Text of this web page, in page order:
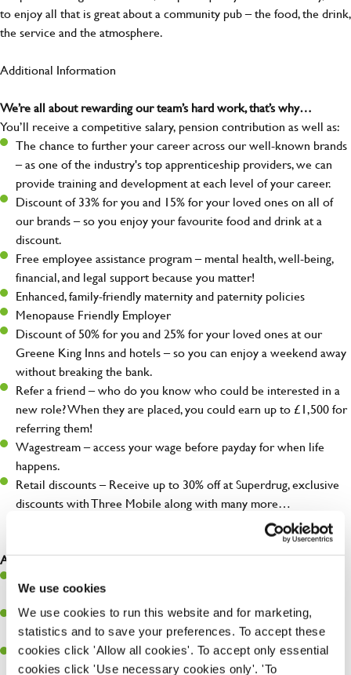
We use cookies
We use cookies to run this website and for marketing,
statistics and to save your preferences. To accept these
cookies click 'Allow all cookies'. To accept only essential
cookies click 'Use necessary cookies only'. 'To
to enjoy all that is great about a community pub – the food, the drink,
the service and the atmosphere.
Additional Information
We’re all about rewarding our team’s hard work, that’s why…
You’ll receive a competitive salary, pension contribution as well as:
The chance to further your career across our well-known brands
– as one of the industry's top apprenticeship providers, we can
provide training and development at each level of your career.
Discount of 33% for you and 15% for your loved ones on all of
our brands – so you enjoy your favourite food and drink at a
discount.
Free employee assistance program – mental health, well-being,
financial, and legal support because you matter!
Enhanced, family-friendly maternity and paternity policies
Menopause Friendly Employer
Discount of 50% for you and 25% for your loved ones at our
Greene King Inns and hotels – so you can enjoy a weekend away
without breaking the bank.
Refer a friend – who do you know who could be interested in a
new role? When they are placed, you could earn up to £1,500 for
referring them!
Wagestream – access your wage before payday for when life
happens.
Retail discounts – Receive up to 30% off at Superdrug, exclusive
discounts with Three Mobile along with many more…
As a Chef, you will…
expectations.
Maintain hygiene levels and safety regulations in the kitchen to
help guarantee the safety of your entire team and visitors.
Communicate clearly with your team in order to provide high-